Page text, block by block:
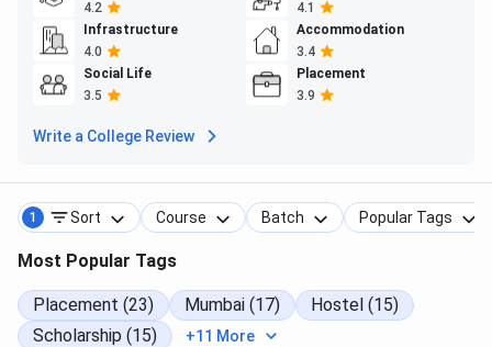
4.2
4.1
Infrastructure
4.0
Accommodation
3.4
Social Life
3.5
Placement
3.9
Write a College Review
1 Sort Course Batch Popular Tags
Most Popular Tags
Placement (23) Mumbai (17)
Hostel (15)
Scholarship (15)
+11 More